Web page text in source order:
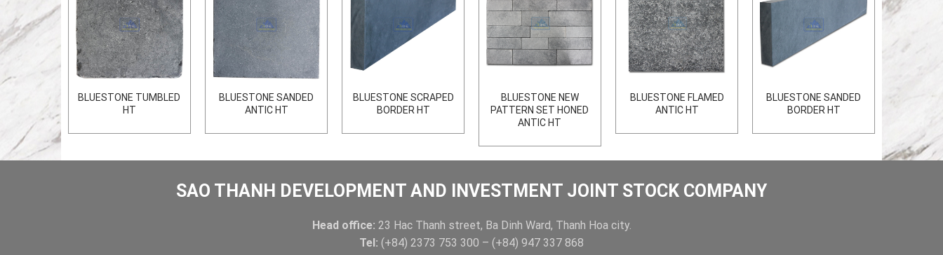
BLUESTONE TUMBLED
HT
BLUESTONE SANDED
ANTIC HT
BLUESTONE SCRAPED
BORDER HT
BLUESTONE NEW
PATTERN SET HONED
ANTIC HT
BLUESTONE FLAMED
ANTIC HT
BLUESTONE SANDED
BORDER HT
SAO THANH DEVELOPMENT AND INVESTMENT JOINT STOCK COMPANY
Head office: 23 Hac Thanh street, Ba Dinh Ward, Thanh Hoa city.
Tel: (+84) 2373 753 300 – (+84) 947 337 868